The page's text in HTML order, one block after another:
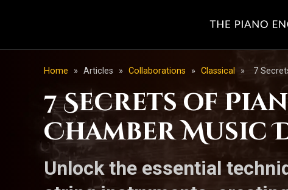
Home » Articles » Collaborations » Classical » 7
7 Secrets of
Chamber Music
Unlock the essential